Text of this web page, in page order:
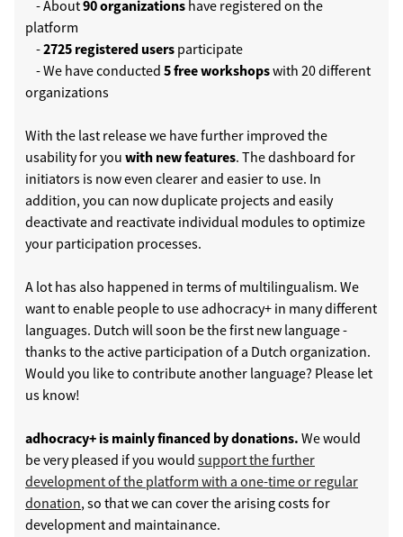
- About90 organizations have registered on the
platform
-2725 registered users participate
- We have conducted 5 free workshopswith 20 different
organizations
With the last release we have further improved the
usability for you with new features. The dashboard for
initiators is now even clearer and easier to use. In
addition, you can now duplicate projects and easily
deactivate and reactivate individual modules to optimize
your participation processes.
A lot has also happened in terms of multilingualism. We
want to enable people to use adhocracy+ in many different
languages. Dutch will soon be the first new language -
thanks to the active participation of a Dutch organization.
Would you like to contribute another language? Please let
us know!
adhocracy+ is mainly financed by donations. We would
be very pleased if you would support the further
development of the platform with a one-time or regular
donation, so that we can cover the arising costs for
development and maintainance.